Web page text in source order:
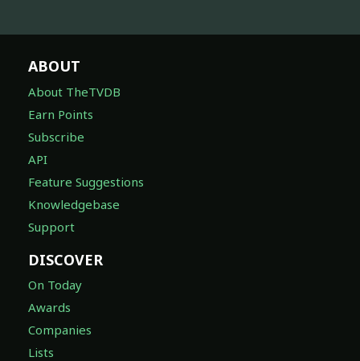
ABOUT
About TheTVDB
Earn Points
Subscribe
API
Feature Suggestions
Knowledgebase
Support
DISCOVER
On Today
Awards
Companies
Lists